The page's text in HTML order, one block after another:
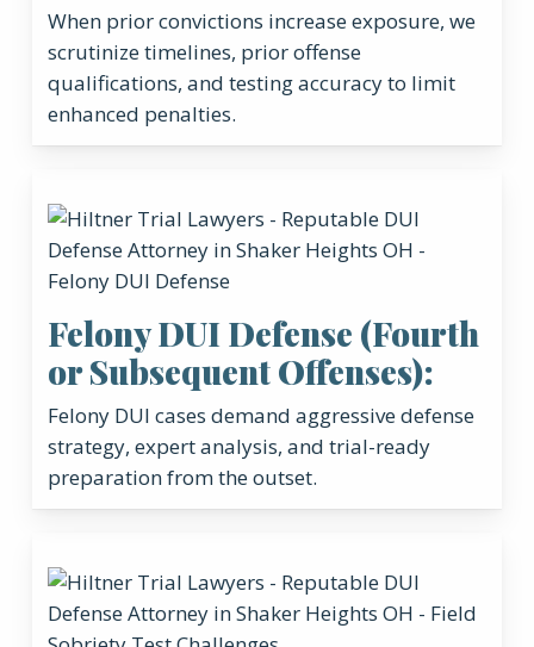
When prior convictions increase exposure, we
scrutinize timelines, prior offense
qualifications, and testing accuracy to limit
enhanced penalties.
Felony DUI Defense (Fourth
or Subsequent Offenses):
Felony DUI cases demand aggressive defense
strategy, expert analysis, and trial-ready
preparation from the outset.